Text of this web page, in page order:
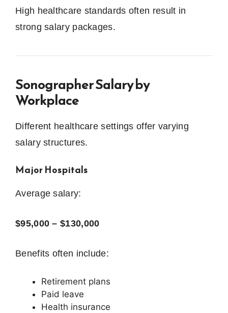
High healthcare standards often result in
strong salary packages.
Sonographer Salary by
Workplace
Different healthcare settings offer varying
salary structures.
Major Hospitals
Average salary:
$95,000 – $130,000
Benefits often include:
Retirement plans
Paid leave
Health insurance